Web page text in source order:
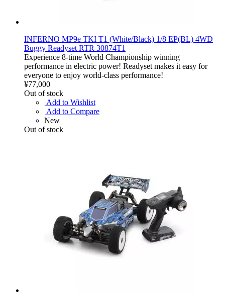
INFERNO MP9e TKI T1 (White/Black) 1/8 EP(BL) 4WD
Buggy Readyset RTR 30874T1
Experience 8-time World Championship winning
performance in electric power! Readyset makes it easy for
everyone to enjoy world-class performance!
¥77,000
Out of stock
Add to Wishlist
Add to Compare
New
Out of stock